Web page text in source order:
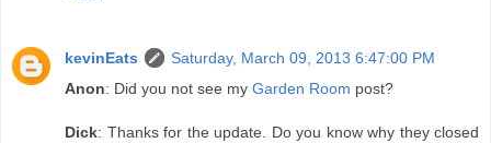
kevinEats
Saturday, March 09, 2013 6:47:00 PM
Anon: Did you not see my Garden Room post?
Dick: Thanks for the update. Do you know why they closed